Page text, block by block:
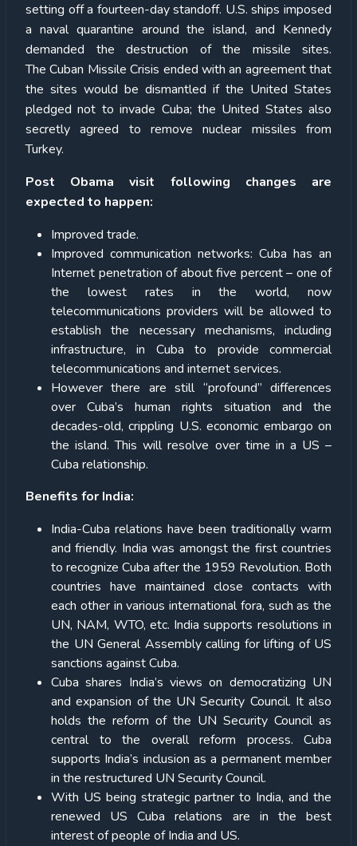
setting off a fourteen-day standoff. U.S. ships imposed
a naval quarantine around the island, and Kennedy
demanded the destruction of the missile sites.
The Cuban Missile Crisis ended with an agreement that
the sites would be dismantled if the United States
pledged not to invade Cuba; the United States also
secretly agreed to remove nuclear missiles from
Turkey.
Post Obama visit following changes are
expected to happen:
Improved trade.
Improved communication networks: Cuba has an
Internet penetration of about five percent – one of
the lowest rates in the world, now
telecommunications providers will be allowed to
establish the necessary mechanisms, including
infrastructure, in Cuba to provide commercial
telecommunications and internet services.
However there are still “profound” differences
over Cuba’s human rights situation and the
decades-old, crippling U.S. economic embargo on
the island. This will resolve over time in a US –
Cuba relationship.
Benefits for India:
India-Cuba relations have been traditionally warm
and friendly. India was amongst the first countries
to recognize Cuba after the 1959 Revolution. Both
countries have maintained close contacts with
each other in various international fora, such as the
UN, NAM, WTO, etc. India supports resolutions in
the UN General Assembly calling for lifting of US
sanctions against Cuba.
Cuba shares India’s views on democratizing UN
and expansion of the UN Security Council. It also
holds the reform of the UN Security Council as
central to the overall reform process. Cuba
supports India’s inclusion as a permanent member
in the restructured UN Security Council.
With US being strategic partner to India, and the
renewed US Cuba relations are in the best
interest of people of India and US.